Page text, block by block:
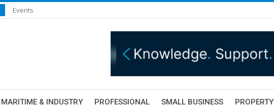
Events
MARITIME & INDUSTRY PROFESSIONAL SMALL BUSINESS PROPERTY